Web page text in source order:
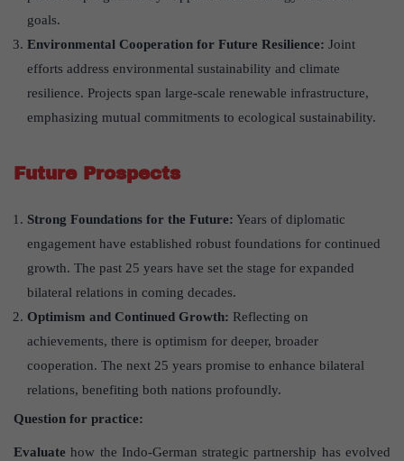
goals.
Environmental Cooperation for Future Resilience: Joint
efforts address environmental sustainability and climate
resilience. Projects span large-scale renewable infrastructure,
emphasizing mutual commitments to ecological sustainability.
Future Prospects
Strong Foundations for the Future: Years of diplomatic
engagement have established robust foundations for continued
growth. The past 25 years have set the stage for expanded
bilateral relations in coming decades.
Optimism and Continued Growth: Reflecting on
achievements, there is optimism for deeper, broader
cooperation. The next 25 years promise to enhance bilateral
relations, benefiting both nations profoundly.
Question for practice:
Evaluate how the Indo-German strategic partnership has evolved